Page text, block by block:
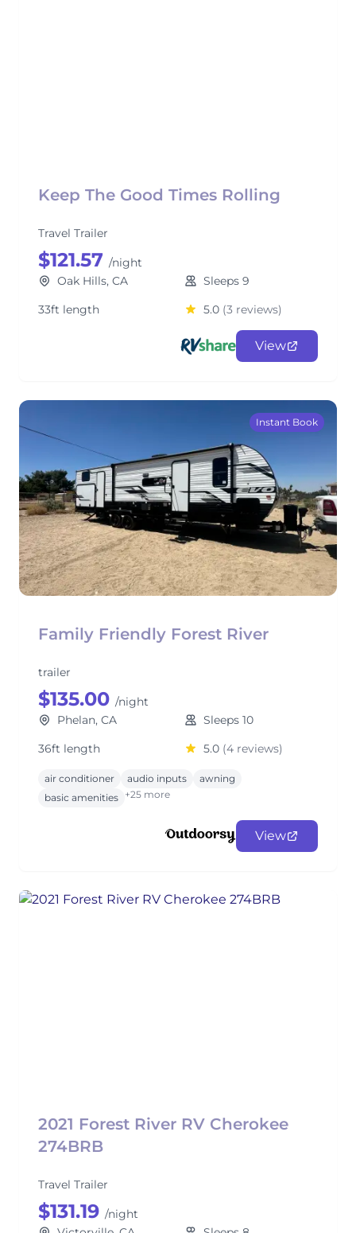
Keep The Good Times Rolling
Travel Trailer
$121.57 /night
Oak Hills, CA
Sleeps 9
33ft length
5.0 (3 reviews)
View
Instant Book
Family Friendly Forest River
trailer
$135.00 /night
Phelan, CA
Sleeps 10
36ft length
5.0 (4 reviews)
air conditioner audio inputs
awning
basic amenities +25 more
View
2021 Forest River RV Cherokee
274BRB
Travel Trailer
$131.19 /night